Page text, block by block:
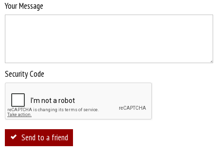
Your Message
Security Code
Send to a friend